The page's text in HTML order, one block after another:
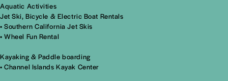
Aquatic Activities
Jet Ski, Bicycle & Electric Boat Rentals
•Southern California Jet Skis
•Wheel Fun Rental
Kayaking & Paddle boarding
•Channel Islands Kayak Center